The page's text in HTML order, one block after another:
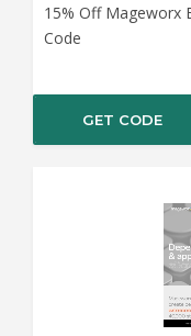
15% Off Mageworx
Code
GET CODE